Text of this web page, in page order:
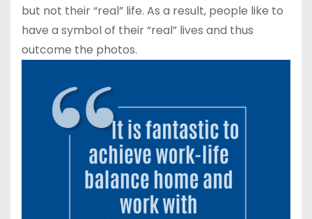
but not their “real” life. As a result, people like to
have a symbol of their “real” lives and thus
outcome the photos.